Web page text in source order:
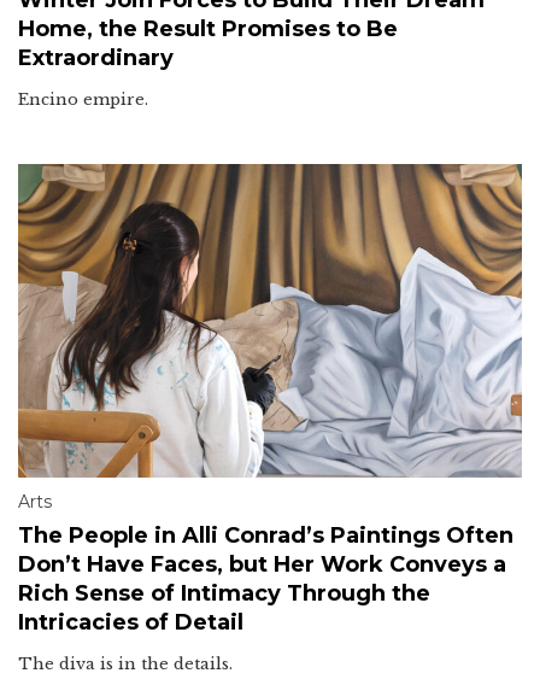
Home, the Result Promises to Be
Extraordinary
Encino empire.
Arts
The People in Alli Conrad’s Paintings Often
Don’t Have Faces, but Her Work Conveys a
Rich Sense of Intimacy Through the
Intricacies of Detail
The diva is in the details.